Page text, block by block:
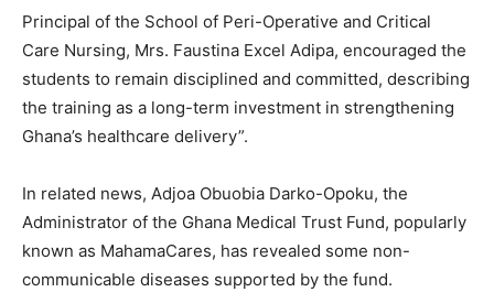
Principal of the School of Peri-Operative and Critical
Care Nursing, Mrs. Faustina Excel Adipa, encouraged the
students to remain disciplined and committed, describing
the training as a long-term investment in strengthening
Ghana’s healthcare delivery”.
In related news, Adjoa Obuobia Darko-Opoku, the
Administrator of the Ghana Medical Trust Fund, popularly
known as MahamaCares, has revealed some non-
communicable diseases supported by the fund.